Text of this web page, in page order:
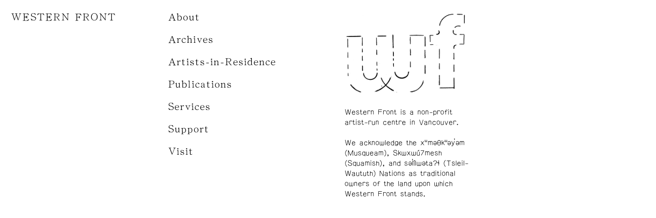
WESTERN FRONT About
Archives
Artists-in-Residence
Publications
Services
Support
Visit
Western Front is a non-profit
artist-run centre in Vancouver.
We acknowledge the xʷməθkʷəy̓əm
(Musqueam), Skwxwú7mesh
(Squamish), and səl̓ílwətaʔɬ (Tsleil-
Waututh) Nations as traditional
owners of the land upon which
Western Front stands.